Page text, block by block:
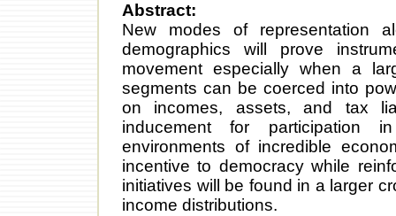
Abstract:
New modes of representation
demographics will prove
movement especially when a
segments can be coerced into
on incomes, assets, and tax
inducement for participation
environments of incredible
incentive to democracy while
initiatives will be found in a larger
income distributions.